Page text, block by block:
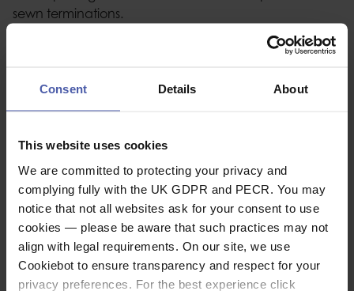
Consent Details About
This website uses cookies
We are committed to protecting your privacy and
complying fully with the UK GDPR and PECR. You may
notice that not all websites ask for your consent to use
cookies — please be aware that such practices may not
align with legal requirements. On our site, we use
Cookiebot to ensure transparency and respect for your
privacy preferences. For the best experience click
sewn terminations.
Ask a question
Share